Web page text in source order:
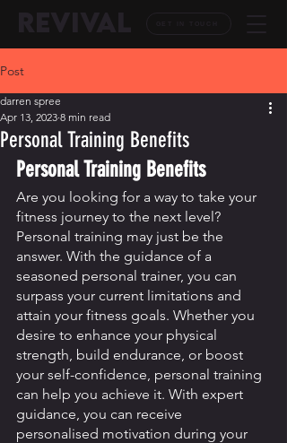
Post
Personal Training Benefits
darren spree
Apr 13, 2023 8 min read
Personal Training Benefits
Are you looking for a way to take your
fitness journey to the next level?
Personal training may just be the
answer. With the guidance of a
seasoned personal trainer, you can
surpass your current limitations and
attain your fitness goals. Whether you
desire to enhance your physical
strength, build endurance, or boost
your self-confidence, personal training
can help you achieve it. With expert
guidance, you can receive
personalised motivation during your